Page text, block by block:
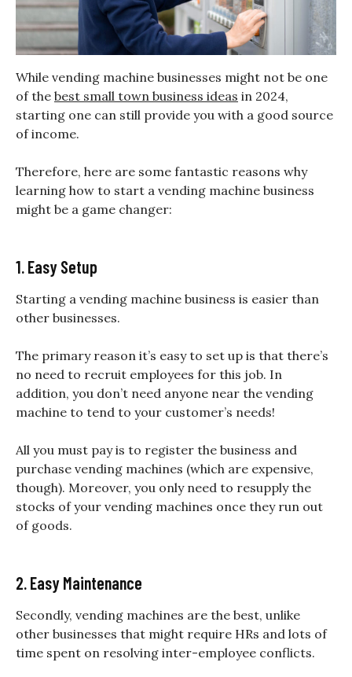
While vending machine businesses might not be one
of the best small town business ideas in 2024,
starting one can still provide you with a good source
of income.
Therefore, here are some fantastic reasons why
learning how to start a vending machine business
might be a game changer:
1. Easy Setup
Starting a vending machine business is easier than
other businesses.
The primary reason it’s easy to set up is that there’s
no need to recruit employees for this job. In
addition, you don’t need anyone near the vending
machine to tend to your customer’s needs!
All you must pay is to register the business and
purchase vending machines (which are expensive,
though). Moreover, you only need to resupply the
stocks of your vending machines once they run out
of goods.
2. Easy Maintenance
Secondly, vending machines are the best, unlike
other businesses that might require HRs and lots of
time spent on resolving inter-employee conflicts.